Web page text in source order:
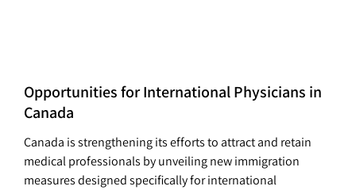
Opportunities for International Physicians in
Canada
Canada is strengthening its efforts to attract and retain
medical professionals by unveiling new immigration
measures designed specifically for international